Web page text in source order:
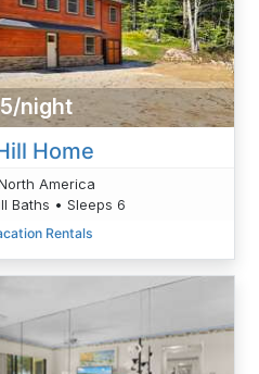
night
Home
America
Baths • Sleeps 6
Rentals